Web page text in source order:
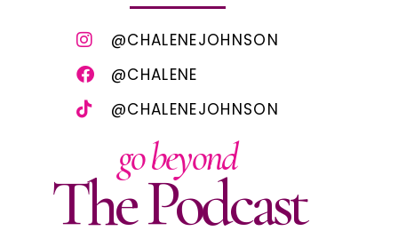
@CHALENEJOHNSON
@CHALENE
@CHALENEJOHNSON
go beyond
The Podcast